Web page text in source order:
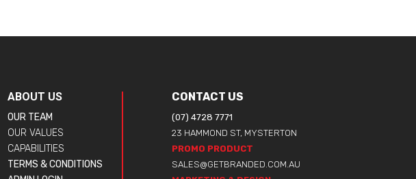
ABOUT US
OUR TEAM
OUR VALUES
CAPABILITIES
TERMS & CONDITIONS
CONTACT US
(07) 4728 7771
23 HAMMOND ST, MYSTERTON
PROMO PRODUCT
SALES@GETBRANDED.COM.AU